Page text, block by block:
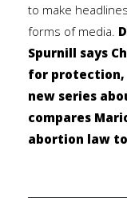
to make
forms of media.
Spurnill says
for protection,
new series
compares
abortion law